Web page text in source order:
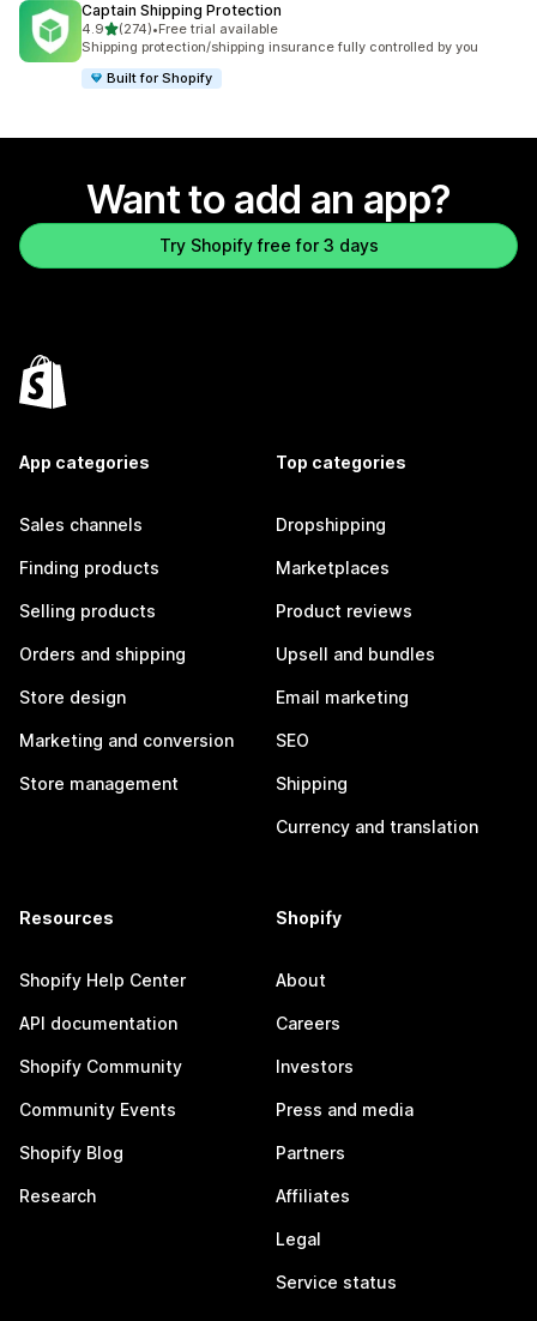
Captain Shipping Protection
4.9out of 5 stars
(274)
274 total reviews
•Free trial available
Shipping protection/shipping insurance fully controlled by you
Built for Shopify
Want to add an app?
Try Shopify free for 3 days
App categories
Sales channels
Finding products
Selling products
Orders and shipping
Store design
Marketing and conversion
Store management
Top categories
Dropshipping
Marketplaces
Product reviews
Upsell and bundles
Email marketing
SEO
Shipping
Currency and translation
Resources
Shopify Help Center
API documentation
Shopify Community
Community Events
Shopify Blog
Research
Shopify
About
Careers
Investors
Press and media
Partners
Affiliates
Legal
Service status